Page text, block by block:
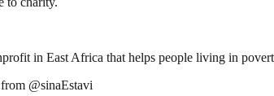
in East Africa that helps people living in
@sinaEstavi